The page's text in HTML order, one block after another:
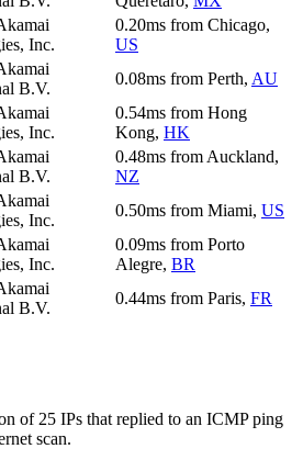
Inc.
0.20ms from Chicago,
US
B.V.
0.08ms from Perth, AU
Inc.
0.54ms from Hong
Kong, HK
B.V.
0.48ms from Auckland,
NZ
Inc.
0.50ms from Miami, US
Inc.
0.09ms from Porto
Alegre, BR
B.V.
0.44ms from Paris, FR
of 25 IPs that replied to an ICMP ping
scan.